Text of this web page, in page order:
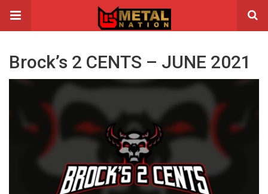
Brock’s 2 CENTS – JUNE 2021